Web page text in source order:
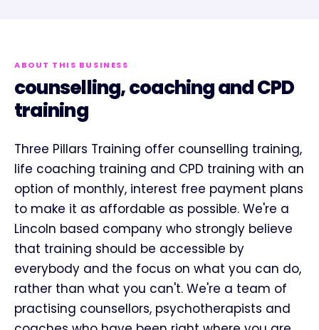
ABOUT THIS BUSINESS
counselling, coaching and CPD
training
Three Pillars Training offer counselling training,
life coaching training and CPD training with an
option of monthly, interest free payment plans
to make it as affordable as possible. We're a
Lincoln based company who strongly believe
that training should be accessible by
everybody and the focus on what you can do,
rather than what you can't. We're a team of
practising counsellors, psychotherapists and